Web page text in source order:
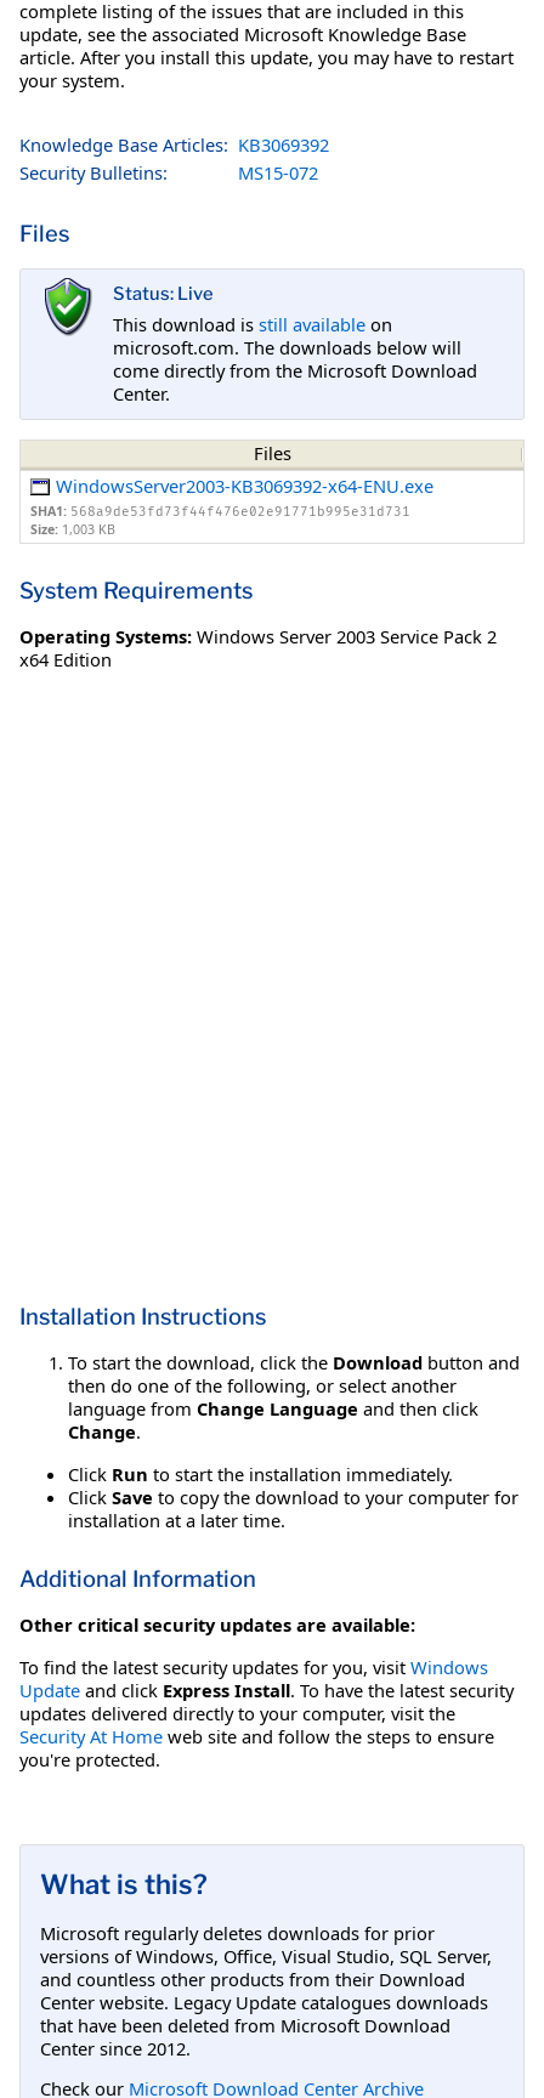
complete listing of the issues that are included in this
update, see the associated Microsoft Knowledge Base
article. After you install this update, you may have to restart
your system.
Knowledge Base Articles: KB3069392
Security Bulletins:
MS15-072
Files
Status: Live
This download is still available on
microsoft.com. The downloads below will
come directly from the Microsoft Download
Center.
Files
WindowsServer2003-KB3069392-x64-ENU.exe
SHA1: 568a9de53fd73f44f476e02e91771b995e31d731
Size: 1,003 KB
System Requirements
Operating Systems: Windows Server 2003 Service Pack 2
x64 Edition
Installation Instructions
To start the download, click the Download button and
then do one of the following, or select another
language from Change Language and then click
Change.
Click Run to start the installation immediately.
Click Save to copy the download to your computer for
installation at a later time.
Additional Information
Other critical security updates are available:
To find the latest security updates for you, visit Windows
Update and click Express Install. To have the latest security
updates delivered directly to your computer, visit the
Security At Home web site and follow the steps to ensure
you're protected.
What is this?
Microsoft regularly deletes downloads for prior
versions of Windows, Office, Visual Studio, SQL Server,
and countless other products from their Download
Center website. Legacy Update catalogues downloads
that have been deleted from Microsoft Download
Center since 2012.
Check our Microsoft Download Center Archive